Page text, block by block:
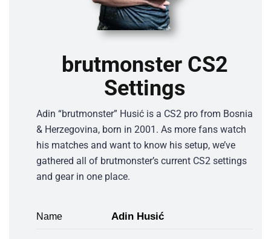
brutmonster CS2
Settings
Adin “brutmonster” Husić is a CS2 pro from Bosnia
& Herzegovina, born in 2001. As more fans watch
his matches and want to know his setup, we’ve
gathered all of brutmonster’s current CS2 settings
and gear in one place.
Name Adin Husić